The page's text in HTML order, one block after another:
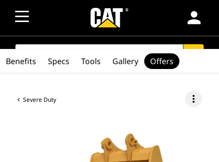
person
SEARCH
Severe Duty more_vert
Benefits Specs Tools Gallery Offers